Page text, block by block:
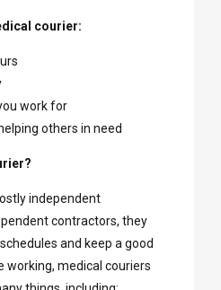
courier:
work for
others in need
independent
contractors, they
and keep a good
working, medical couriers